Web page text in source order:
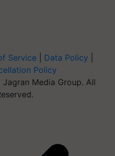
Service Data Policy
Policy
Media Group. All